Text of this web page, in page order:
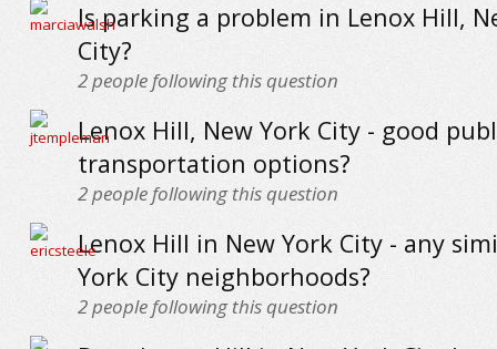
Is parking a problem in Lenox Hill,
City?
2people following this question
Lenox Hill, New York City - good
transportation options?
2people following this question
Lenox Hill in New York City - any
York City neighborhoods?
2people following this question